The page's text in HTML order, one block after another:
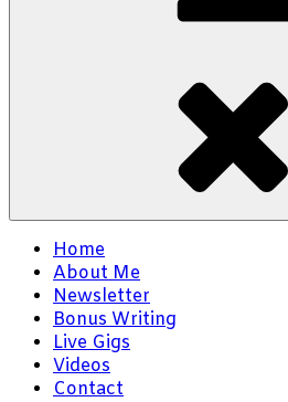
Home
About Me
Newsletter
Bonus Writing
Live Gigs
Videos
Contact